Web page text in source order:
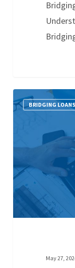
BRIDGING LOANS
May 27,